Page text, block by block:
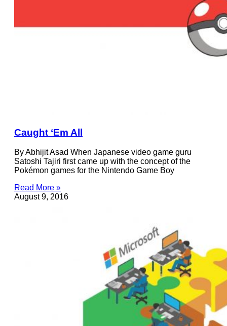
Caught ‘Em All
By Abhijit Asad When Japanese video game guru
Satoshi Tajiri first came up with the concept of the
Pokémon games for the Nintendo Game Boy
Read More »
August 9, 2016